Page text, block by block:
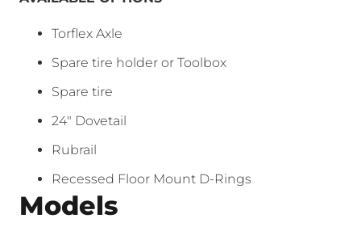
Torflex Axle
Spare tire holder or Toolbox
Spare tire
24″ Dovetail
Rubrail
Recessed Floor Mount D-Rings
Models